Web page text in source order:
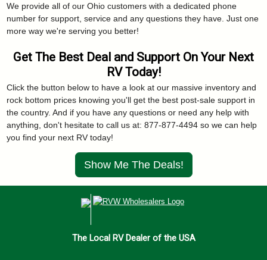
We provide all of our Ohio customers with a dedicated phone
number for support, service and any questions they have. Just one
more way we're serving you better!
Get The Best Deal and Support On Your Next
RV Today!
Click the button below to have a look at our massive inventory and
rock bottom prices knowing you'll get the best post-sale support in
the country. And if you have any questions or need any help with
anything, don't hesitate to call us at: 877-877-4494 so we can help
you find your next RV today!
Show Me The Deals!
The Local RV Dealer of the USA